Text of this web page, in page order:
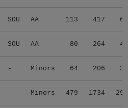
SOU AA 113 417 60
SOU AA 80 264 41
- Minors 64 206 30
- Minors 479 1734 291